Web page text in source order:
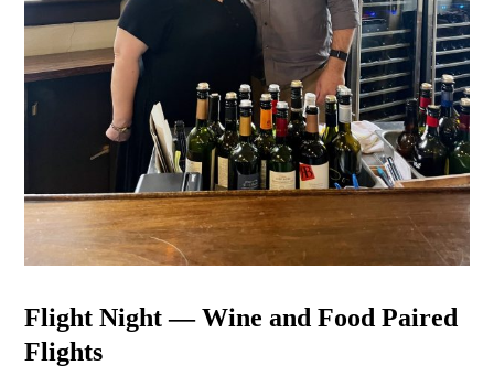
Flight Night — Wine and Food Paired
Flights